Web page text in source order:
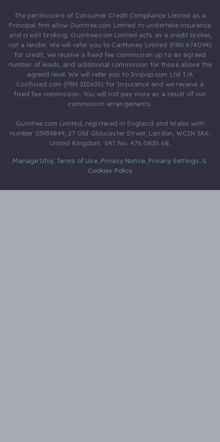
The permissions of Consumer Credit Compliance Limited as a
Principal firm allow Gumtree.com Limited to undertake insurance
and credit broking. Gumtree.com Limited acts as a credit broker,
not a lender. We will refer you to CarMoney Limited (FRN 674094)
for credit, we receive a fixed fee commission up to an agreed
number of leads, and additional commission for those above the
agreed level. We will refer you to Inspop.com Ltd T/A
Confused.com (FRN 310635) for Insurance and we receive a
fixed fee commission. You will not pay more as a result of our
commission arrangements.
Gumtree.com Limited, registered in England and Wales with
number 03934849, 27 Old Gloucester Street, London, WC1N 3AX,
United Kingdom. VAT No. 476 0835 68.
Manage Utiq Terms of Use, Privacy Notice, Privacy Settings &
Cookies Policy